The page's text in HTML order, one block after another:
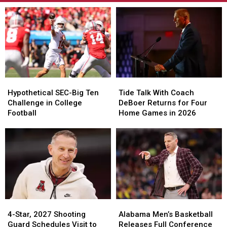
SEC-
Big
Ten
College
Football
Hypothetical SEC-Big Ten
Challenge in College
Football
SEC-
Big
Ten
College
Football
Talk
With
Coach
Returns
Four
Home
Games
in
2026
Tide Talk With Coach
DeBoer Returns for Four
Home Games in 2026
Talk
With
Coach
Returns
Four
Home
Games
in
2026
Star,
2027
4-Star, 2027 Shooting
Guard Schedules Visit to
Star,
2027
Men’s
Basketball
Alabama Men’s Basketball
Releases Full Conference
Men’s
Basketball